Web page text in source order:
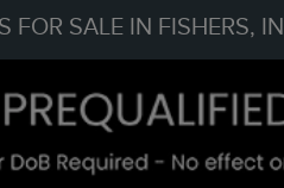
FOR SALE IN FISHERS, IN